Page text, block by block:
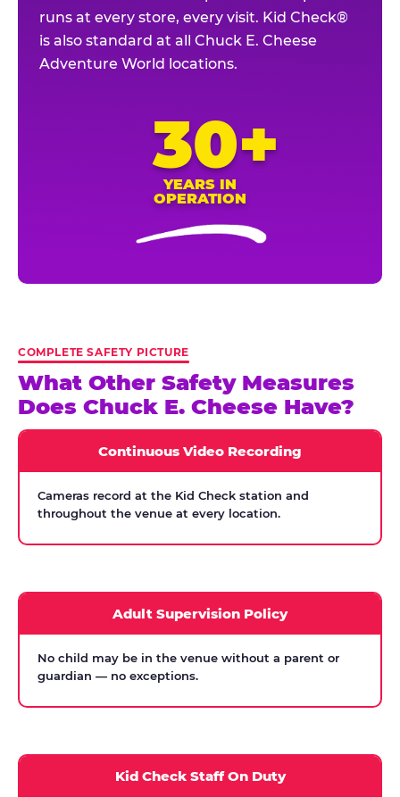
runs at every store, every visit. Kid Check®
is also standard at all Chuck E. Cheese
Adventure World locations.
30+
YEARS IN
OPERATION
COMPLETE SAFETY PICTURE
What Other Safety Measures
Does Chuck E. Cheese Have?
Continuous Video Recording
Cameras record at the Kid Check station and
throughout the venue at every location.
Adult Supervision Policy
No child may be in the venue without a parent or
guardian — no exceptions.
Kid Check Staff On Duty